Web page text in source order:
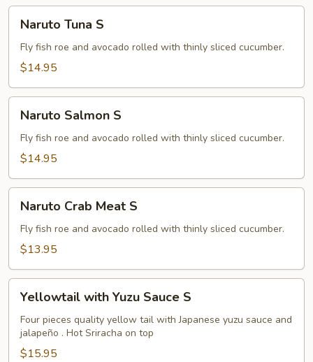
Tuna
Naruto Tuna S
Fly fish roe and avocado rolled with thinly sliced cucumber.
$14.95
Salmon
Naruto Salmon S
Fly fish roe and avocado rolled with thinly sliced cucumber.
$14.95
Crab
Meat
Naruto Crab Meat S
Fly fish roe and avocado rolled with thinly sliced cucumber.
$13.95
with
Yuzu
Sauce
Yellowtail with Yuzu Sauce S
Four pieces quality yellow tail with Japanese yuzu sauce and
jalapeño . Hot Sriracha on top
$15.95